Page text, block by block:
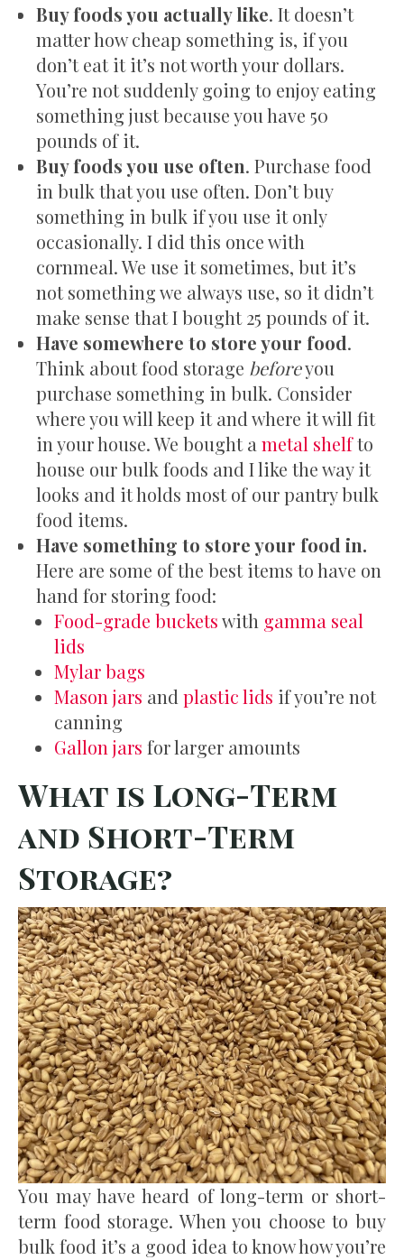
Buy foods you actually like. It doesn’t
matter how cheap something is, if you
don’t eat it it’s not worth your dollars.
You’re not suddenly going to enjoy eating
something just because you have 50
pounds of it.
Buy foods you use often. Purchase food
in bulk that you use often. Don’t buy
something in bulk if you use it only
occasionally. I did this once with
cornmeal. We use it sometimes, but it’s
not something we always use, so it didn’t
make sense that I bought 25 pounds of it.
Have somewhere to store your food.
Think about food storage beforeyou
purchase something in bulk. Consider
where you will keep it and where it will fit
in your house. We bought a metal shelfto
house our bulk foods and I like the way it
looks and it holds most of our pantry bulk
food items.
Have something to store your food in.
Here are some of the best items to have on
hand for storing food:
Food-grade bucketswith gamma seal
lids
Mylar bags
Mason jars and plastic lids if you’re not
canning
Gallon jars for larger amounts
What is Long-Term
and Short-Term
Storage?
You may have heard of long-term or short-
term food storage. When you choose to buy
bulk food it’s a good idea to know how you’re